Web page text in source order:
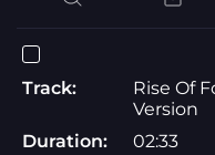
Track:
Rise Of
Version
Duration:
02:33